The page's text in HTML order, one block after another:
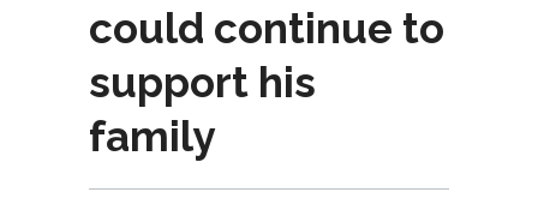
could continue to
support his
family